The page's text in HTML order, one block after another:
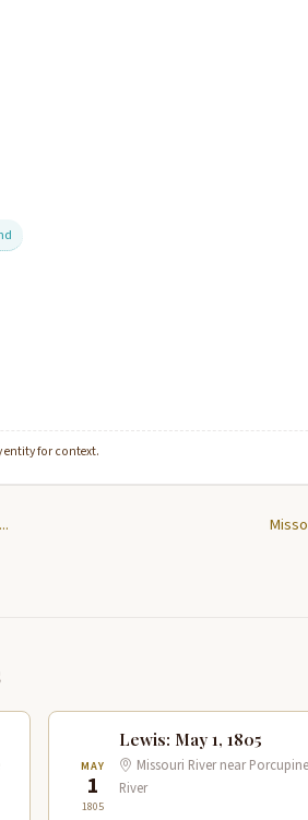
entity for context.
MAY
1
1805
Lewis: May 1, 1805
Missouri River near Porcupine
River